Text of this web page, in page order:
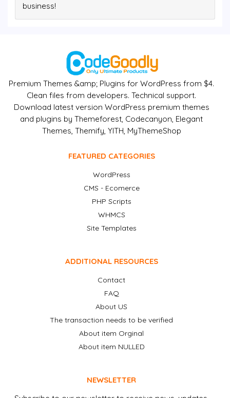
business!
Premium Themes &amp; Plugins for WordPress from $4.
Clean files from developers. Technical support.
Download latest version WordPress premium themes
and plugins by Themeforest, Codecanyon, Elegant
Themes, Themify, YITH, MyThemeShop
FEATURED CATEGORIES
WordPress
CMS - Ecomerce
PHP Scripts
WHMCS
Site Templates
ADDITIONAL RESOURCES
Contact
FAQ
About US
The transaction needs to be verified
About item Orginal
About item NULLED
NEWSLETTER